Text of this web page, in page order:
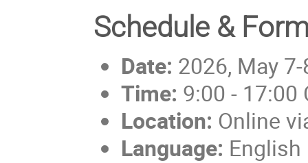
Schedule &
Date: 2026, May
Time: 9:00 - 17:00
Location: Online
Language: English